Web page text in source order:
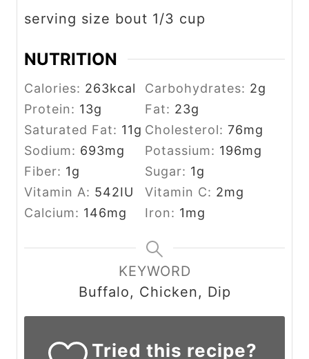
serving size bout 1/3 cup
NUTRITION
Calories: 263kcal Carbohydrates: 2g
Protein: 13g Fat: 23g
Saturated Fat: 11g Cholesterol: 76mg
Sodium: 693mg Potassium: 196mg
Fiber: 1g Sugar: 1g
Vitamin A: 542IU Vitamin C: 2mg
Calcium: 146mg Iron: 1mg
KEYWORD
Buffalo, Chicken, Dip
Tried this recipe?